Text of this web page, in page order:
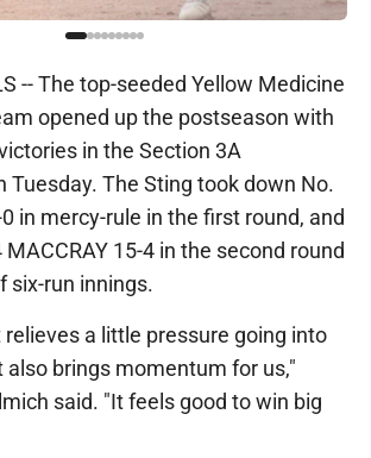
-- The top-seeded Yellow Medicine
opened up the postseason with
in the Section 3A
Tuesday. The Sting took down No.
in mercy-rule in the first round, and
15-4 in the second round
six-run innings.
relieves a little pressure going into
also brings momentum for us,"
said. "It feels good to win big